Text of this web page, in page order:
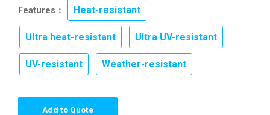
Features： Heat-resistant
Ultra heat-resistant Ultra UV-resistant
UV-resistant Weather-resistant
Add to Quote